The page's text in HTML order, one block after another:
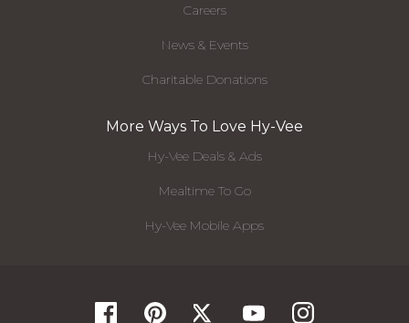
Careers
News & Events
Charitable Donations
More Ways To Love Hy-Vee
Hy-Vee Deals & Ads
Mealtime To Go
Hy-Vee Mobile Apps